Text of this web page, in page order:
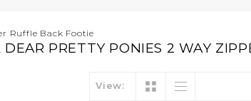
Ruffle Back Footie
PRETTY PONIES 2 WAY
View: